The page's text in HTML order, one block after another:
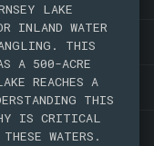
LAKE
INLAND WATER
THIS
A 500-ACRE
REACHES A
THIS
IS CRITICAL
WATERS.